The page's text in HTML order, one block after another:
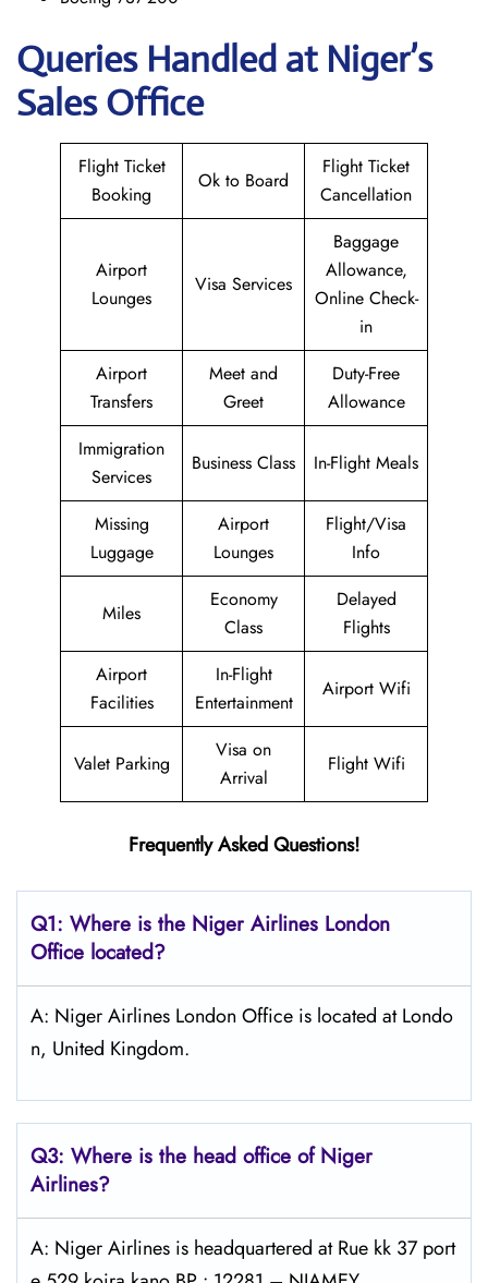
Queries Handled at Niger’s
Sales Office
Flight Ticket
Booking
Ok to Board
Flight Ticket
Cancellation
Airport
Lounges
Visa Services
Baggage
Allowance,
Online Check-
in
Airport
Transfers
Meet and
Greet
Duty-Free
Allowance
Immigration
Services
Business Class In-Flight Meals
Missing
Luggage
Airport
Lounges
Flight/Visa
Info
Miles
Economy
Class
Delayed
Flights
Airport
Facilities
In-Flight
Entertainment
Airport Wifi
Valet Parking
Visa on
Arrival
Flight Wifi
Frequently Asked Questions!
Q1: Where is the Niger Airlines London
Office located?
A: Niger Airlines London Office is located at Londo
n, United Kingdom.
Q3: Where is the head office of Niger
Airlines?
A: Niger Airlines is headquartered at Rue kk 37 port